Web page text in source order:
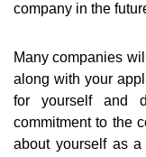
company in the
Many companies
along with your
for yourself and
commitment to the
about yourself as